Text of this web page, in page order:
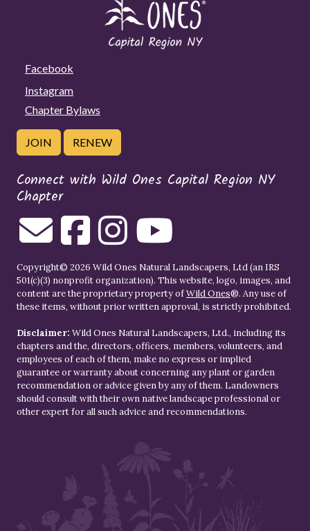
Facebook
Instagram
Chapter Bylaws
JOIN RENEW
Connect with Wild Ones Capital Region NY
Chapter
Copyright© 2026 Wild Ones Natural Landscapers, Ltd (an IRS
501(c)(3) nonprofit organization). This website, logo, images, and
content are the proprietary property ofWild Ones®. Any use of
these items, without prior written approval, is strictly prohibited.
Disclaimer: Wild Ones Natural Landscapers, Ltd., including its
chapters and the, directors, officers, members, volunteers, and
employees of each of them, make no express or implied
guarantee or warranty about concerning any plant or garden
recommendation or advice given by any of them. Landowners
should consult with their own native landscape professional or
other expert for all such advice and recommendations.